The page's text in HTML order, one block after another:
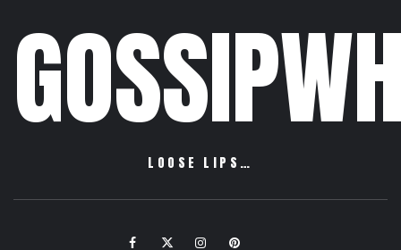
LOOSE LIPS…
FacebookTwitter InstagramPinterest